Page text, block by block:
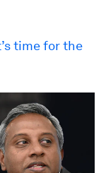
time for the